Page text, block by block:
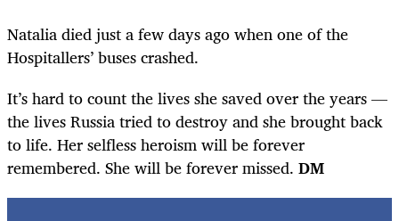
Natalia died just a few days ago when one of the
Hospitallers’ buses crashed.
It’s hard to count the lives she saved over the years —
the lives Russia tried to destroy and she brought back
to life. Her selfless heroism will be forever
remembered. She will be forever missed. DM